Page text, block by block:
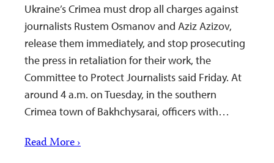
Ukraine’s Crimea must drop all charges against
journalists Rustem Osmanov and Aziz Azizov,
release them immediately, and stop prosecuting
the press in retaliation for their work, the
Committee to Protect Journalists said Friday. At
around 4 a.m. on Tuesday, in the southern
Crimea town of Bakhchysarai, officers with…
Read More ›